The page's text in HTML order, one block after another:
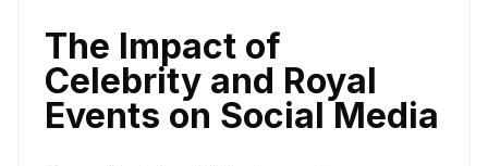
The Impact of
Celebrity and Royal
Events on Social Media